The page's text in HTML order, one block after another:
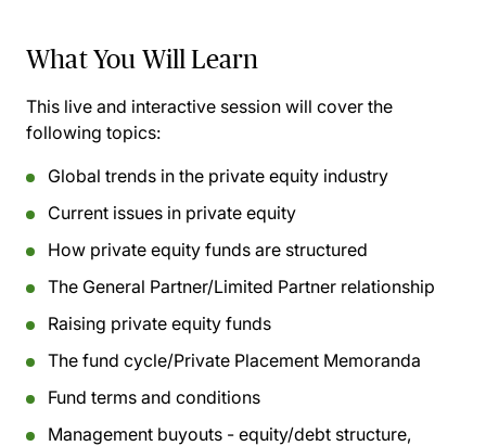
What You Will Learn
This live and interactive session will cover the
following topics:
Global trends in the private equity industry
Current issues in private equity
How private equity funds are structured
The General Partner/Limited Partner relationship
Raising private equity funds
The fund cycle/Private Placement Memoranda
Fund terms and conditions
Management buyouts - equity/debt structure,